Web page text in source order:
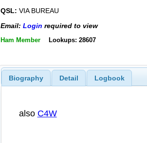
QSL: VIA BUREAU
Email: Login required to view
Ham Member Lookups: 28607
Biography Detail Logbook